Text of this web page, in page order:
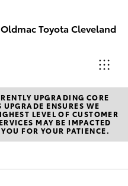
Oldmac Toyota Cleveland
Vehicle
Sales
1800 940 841
UPGRADING CORE
ENSURES WE
LEVEL OF CUSTOMER
MAY BE IMPACTED
FOR YOUR PATIENCE.